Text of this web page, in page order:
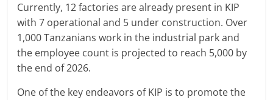
Currently, 12 factories are already present in KIP
with 7 operational and 5 under construction. Over
1,000 Tanzanians work in the industrial park and
the employee count is projected to reach 5,000 by
the end of 2026.
One of the key endeavors of KIP is to promote the